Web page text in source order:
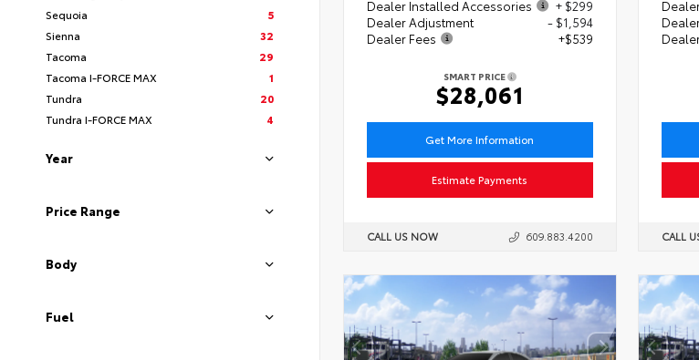
Sequoia
5
Sienna
32
Tacoma
29
Tacoma I-FORCE MAX
1
Tundra
20
Tundra I-FORCE MAX
4
Year
Price Range
Body
Fuel
Dealer Installed Accessories
+ $299
Dealer Adjustment
- $1,594
Dealer Fees
+$539
SMART PRICE
$28,061
Get More Information
Estimate Payments
CALL US NOW 609.883.4200 CALL